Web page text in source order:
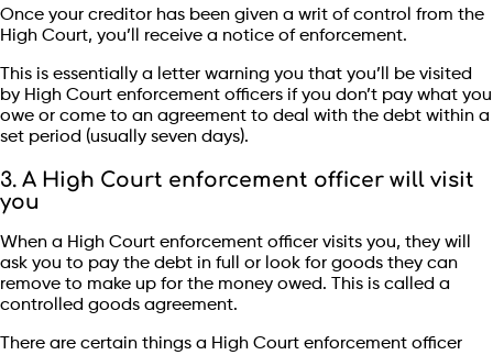
Once your creditor has been given a writ of control from the
High Court, you’ll receive a notice of enforcement.
This is essentially a letter warning you that you’ll be visited
by High Court enforcement officers if you don’t pay what you
owe or come to an agreement to deal with the debt within a
set period (usually seven days).
3. A High Court enforcement officer will visit
you
When a High Court enforcement officer visits you, they will
ask you to pay the debt in full or look for goods they can
remove to make up for the money owed. This is called a
controlled goods agreement.
There are certain things a High Court enforcement officer